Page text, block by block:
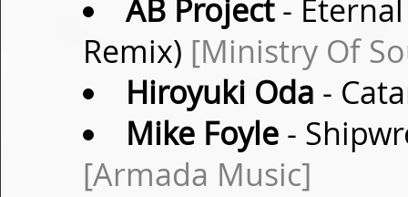
AB Project-
Remix) [Ministry Of
Hiroyuki Oda -
Mike Foyle-
[Armada Music]